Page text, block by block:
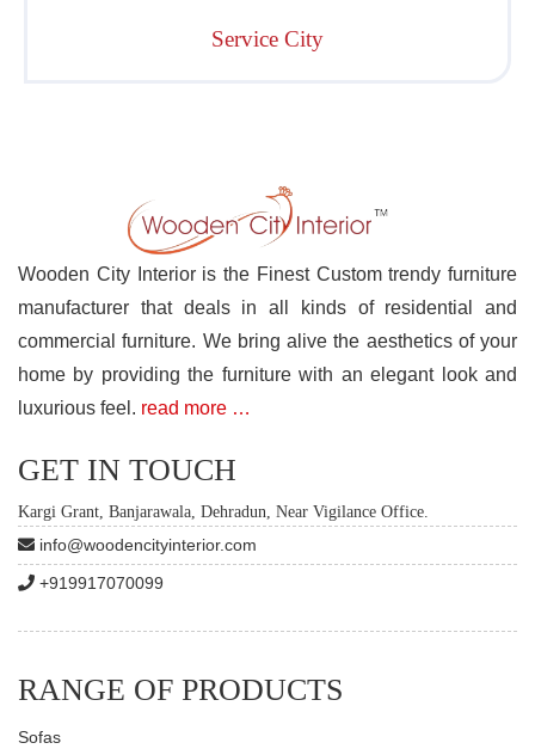
Service City
Wooden City Interior is the Finest Custom trendy furniture
manufacturer that deals in all kinds of residential and
commercial furniture. We bring alive the aesthetics of your
home by providing the furniture with an elegant look and
luxurious feel. read more …
GET IN TOUCH
Kargi Grant, Banjarawala, Dehradun, Near Vigilance Office.
info@woodencityinterior.com
+919917070099
RANGE OF PRODUCTS
Sofas